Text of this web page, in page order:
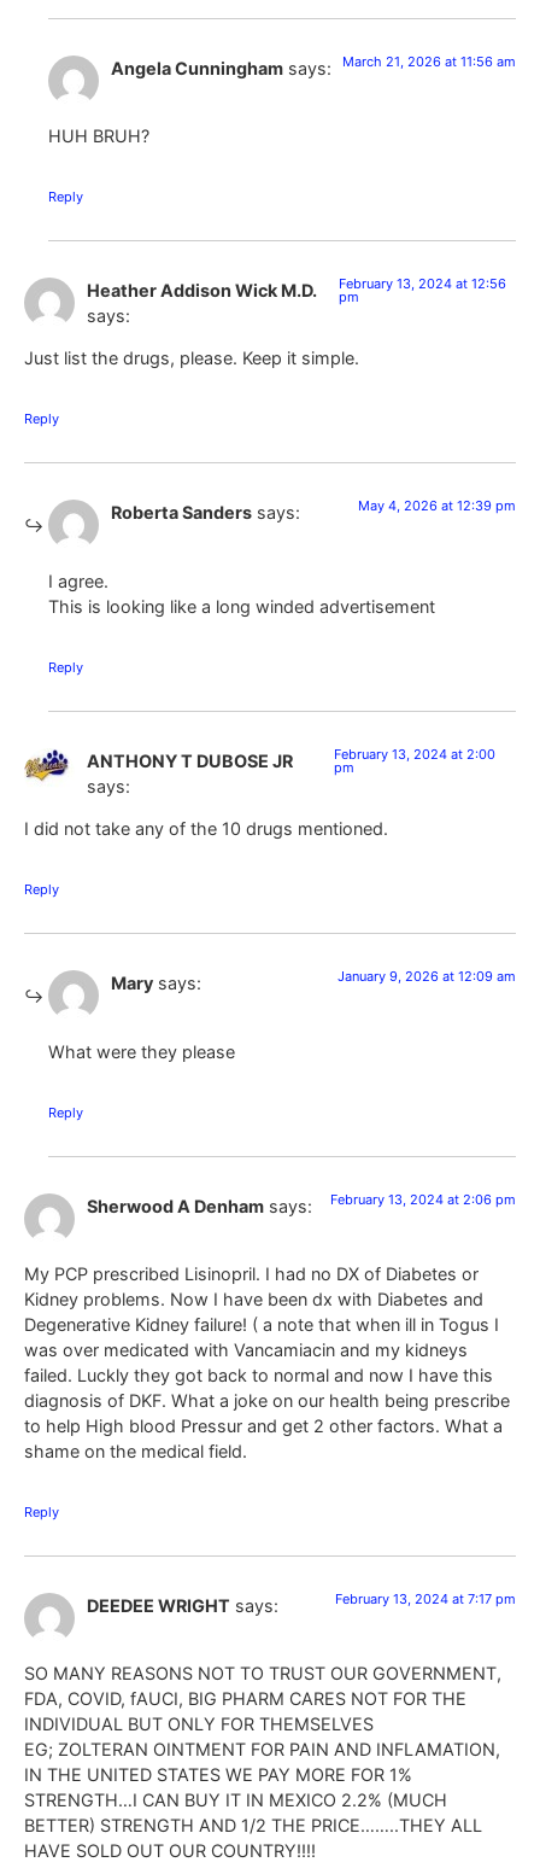
Angela Cunningham says: March 21, 2026 at 11:56 am
HUH BRUH?
Reply
Heather Addison Wick M.D.
says:
February 13, 2024 at 12:56
pm
Just list the drugs, please. Keep it simple.
Reply
Roberta Sanders says: May 4, 2026 at 12:39 pm
I agree.
This is looking like a long winded advertisement
Reply
ANTHONY T DUBOSE JR
says:
February 13, 2024 at 2:00
pm
I did not take any of the 10 drugs mentioned.
Reply
Mary says: January 9, 2026 at 12:09 am
What were they please
Reply
Sherwood A Denham says: February 13, 2024 at 2:06 pm
My PCP prescribed Lisinopril. I had no DX of Diabetes or
Kidney problems. Now I have been dx with Diabetes and
Degenerative Kidney failure! ( a note that when ill in Togus I
was over medicated with Vancamiacin and my kidneys
failed. Luckly they got back to normal and now I have this
diagnosis of DKF. What a joke on our health being prescribe
to help High blood Pressur and get 2 other factors. What a
shame on the medical field.
Reply
DEEDEE WRIGHT says: February 13, 2024 at 7:17 pm
SO MANY REASONS NOT TO TRUST OUR GOVERNMENT,
FDA, COVID, fAUCI, BIG PHARM CARES NOT FOR THE
INDIVIDUAL BUT ONLY FOR THEMSELVES
EG; ZOLTERAN OINTMENT FOR PAIN AND INFLAMATION,
IN THE UNITED STATES WE PAY MORE FOR 1%
STRENGTH…I CAN BUY IT IN MEXICO 2.2% (MUCH
BETTER) STRENGTH AND 1/2 THE PRICE……..THEY ALL
HAVE SOLD OUT OUR COUNTRY!!!!